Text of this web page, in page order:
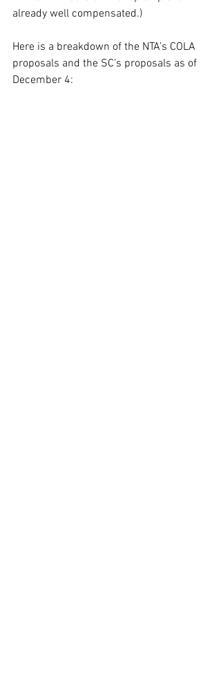
already well compensated.)
Here is a breakdown of the NTA’s COLA
proposals and the SC’s proposals as of
December 4: